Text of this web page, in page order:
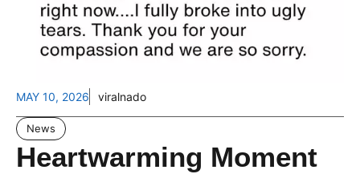
MAY 10, 2026 viralnado
News
Heartwarming Moment